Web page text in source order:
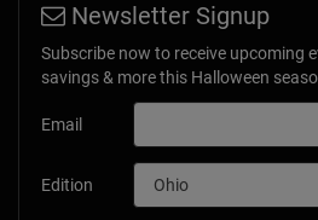
Newsletter Signup
Subscribe now to receive upcoming
savings & more this Halloween
Email
Edition